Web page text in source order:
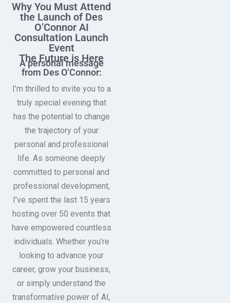
Why You Must Attend
the Launch of Des
O’Connor AI
Consultation Launch
Event
The Future is Here
A personal message
from Des O’Connor:
I’m thrilled to invite you to a
truly special evening that
has the potential to change
the trajectory of your
personal and professional
life. As someone deeply
committed to personal and
professional development,
I’ve spent the last 15 years
hosting over 50 events that
have empowered countless
individuals. Whether you’re
looking to advance your
career, grow your business,
or simply understand the
transformative power of AI,